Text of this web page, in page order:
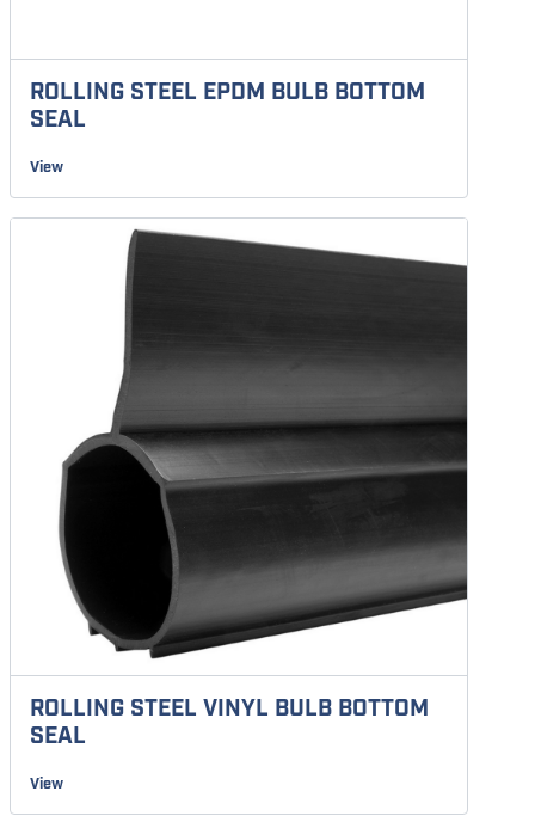
ROLLING STEEL EPDM BULB BOTTOM
SEAL
View
ROLLING STEEL VINYL BULB BOTTOM
SEAL
View